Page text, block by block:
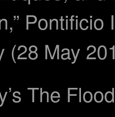
(28 May
The